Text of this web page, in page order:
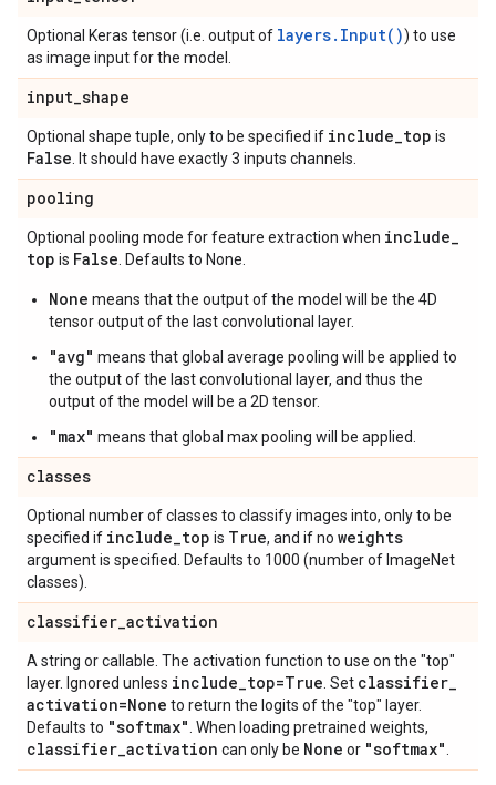
Optional Keras tensor (i.e. output of layers.Input()) to use
as image input for the model.
input_shape
Optional shape tuple, only to be specified if include_top is
False . It should have exactly 3 inputs channels.
pooling
Optional pooling mode for feature extraction when include_
top is False . Defaults to None.
None means that the output of the model will be the 4D
tensor output of the last convolutional layer.
"avg" means that global average pooling will be applied to
the output of the last convolutional layer, and thus the
output of the model will be a 2D tensor.
"max" means that global max pooling will be applied.
classes
Optional number of classes to classify images into, only to be
specified if include_top is True, and if no weights
argument is specified. Defaults to 1000 (number of ImageNet
classes).
classifier_activation
A string or callable. The activation function to use on the "top"
layer. Ignored unless include_top=True . Set classifier_
activation=None to return the logits of the "top" layer.
Defaults to "softmax" . When loading pretrained weights,
classifier_activation can only be None or "softmax"